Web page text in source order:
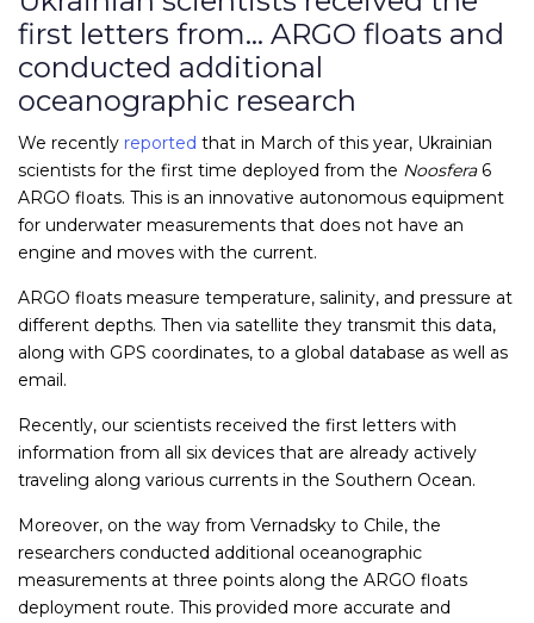
first letters from… ARGO floats and
conducted additional
oceanographic research
We recently reported that in March of this year, Ukrainian
scientists for the first time deployed from the Noosfera6
ARGO floats. This is an innovative autonomous equipment
for underwater measurements that does not have an
engine and moves with the current.
ARGO floats measure temperature, salinity, and pressure at
different depths. Then via satellite they transmit this data,
along with GPS coordinates, to a global database as well as
email.
Recently, our scientists received the first letters with
information from all six devices that are already actively
traveling along various currents in the Southern Ocean.
Moreover, on the way from Vernadsky to Chile, the
researchers conducted additional oceanographic
measurements at three points along the ARGO floats
deployment route. This provided more accurate and